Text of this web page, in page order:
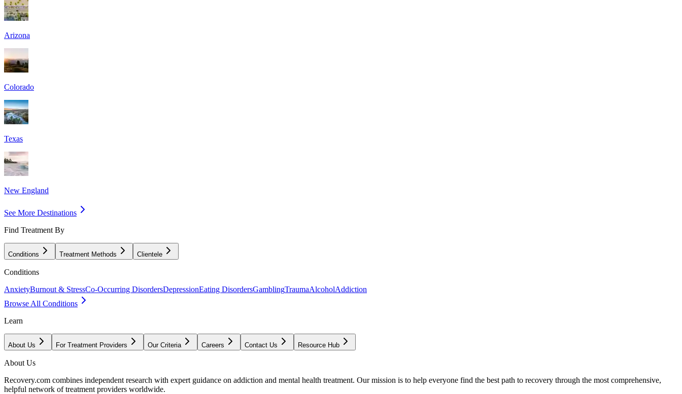
Arizona
Colorado
Texas
New England
See More Destinations
Find Treatment By
Conditions Treatment Methods Clientele
Conditions
AnxietyBurnout & StressCo-Occurring DisordersDepressionEating DisordersGamblingTraumaAlcoholAddiction
Browse All Conditions
Learn
About Us For Treatment Providers Our Criteria Careers Contact Us Resource Hub
About Us
Recovery.com combines independent research with expert guidance on addiction and mental health treatment. Our mission is to help everyone find the best path to recovery through the most comprehensive,
helpful network of treatment providers worldwide.